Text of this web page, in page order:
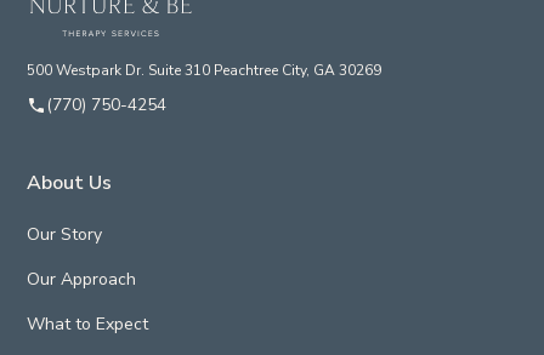
500 Westpark Dr. Suite 310 Peachtree City, GA 30269
(770) 750-4254
About Us
Our Story
Our Approach
What to Expect